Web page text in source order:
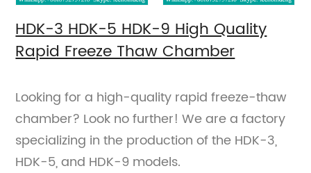
HDK-3 HDK-5 HDK-9 High Quality
Rapid Freeze Thaw Chamber
Looking for a high-quality rapid freeze-thaw
chamber? Look no further! We are a factory
specializing in the production of the HDK-3,
HDK-5, and HDK-9 models.